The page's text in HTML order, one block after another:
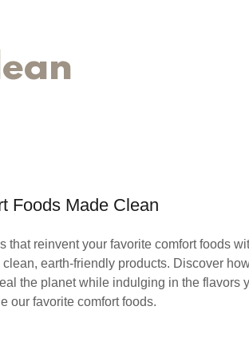
Foods Made Clean
that reinvent your favorite comfort foods
earth-friendly products. Discover
the planet while indulging in the flavors
our favorite comfort foods.